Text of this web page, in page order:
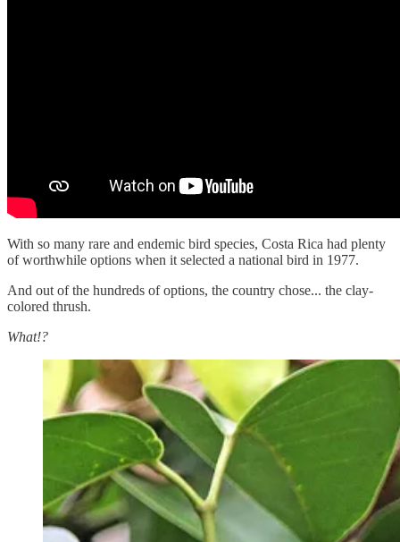
With so many rare and endemic bird species, Costa Rica had plenty
of worthwhile options when it selected a national bird in 1977.
And out of the hundreds of options, the country chose... the clay-
colored thrush.
What!?